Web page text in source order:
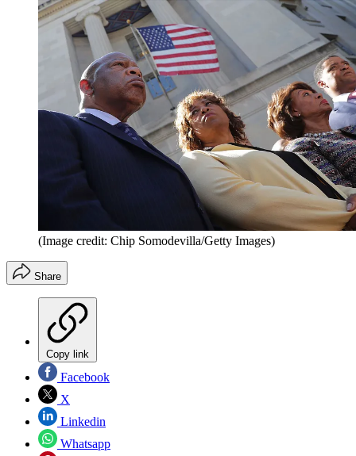
(Image credit: Chip Somodevilla/Getty Images)
Share
Copy link
Facebook
X
Linkedin
Whatsapp